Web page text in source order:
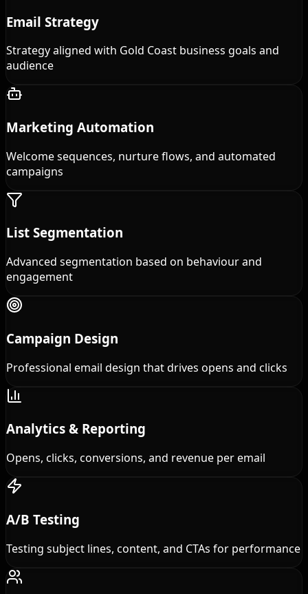
Email Strategy
Strategy aligned with Gold Coast business goals and
audience
Marketing Automation
Welcome sequences, nurture flows, and automated
campaigns
List Segmentation
Advanced segmentation based on behaviour and
engagement
Campaign Design
Professional email design that drives opens and clicks
Analytics & Reporting
Opens, clicks, conversions, and revenue per email
A/B Testing
Testing subject lines, content, and CTAs for performance